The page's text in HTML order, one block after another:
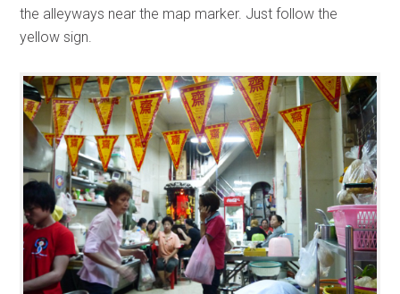
the alleyways near the map marker. Just follow the
yellow sign.